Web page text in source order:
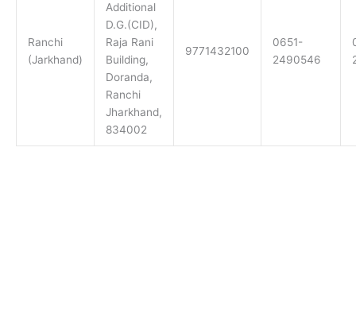
Ranchi
(Jarkhand)
Additional
D.G.(CID),
Raja Rani
Building,
Doranda,
Ranchi
Jharkhand,
834002
9771432100
0651-
2490546